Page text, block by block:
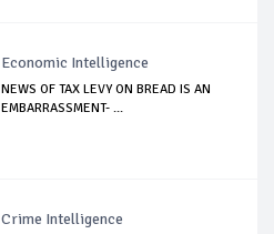
Economic Intelligence
NEWS OF TAX LEVY ON BREAD IS AN
EMBARRASSMENT- ...
Crime Intelligence